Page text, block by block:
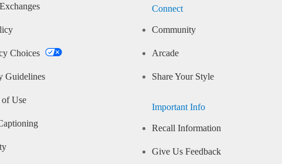
Choices
Guidelines
Use
Connect
Community
Arcade
Share Your Style
Important Info
Recall Information
Give Us Feedback